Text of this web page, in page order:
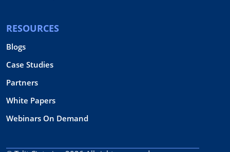
RESOURCES
Blogs
Case Studies
Partners
White Papers
Webinars On Demand